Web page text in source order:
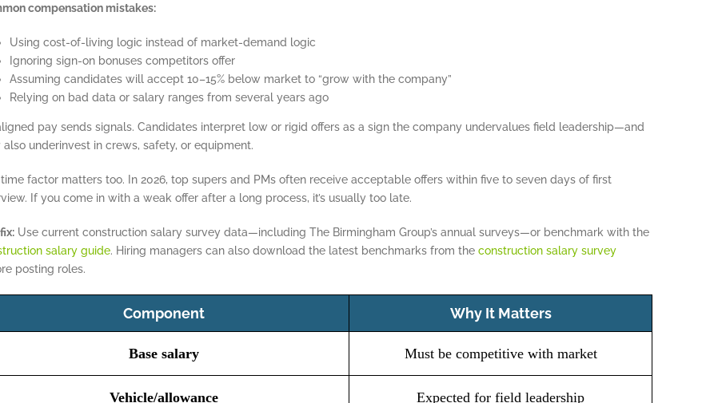
compensation mistakes:
Using cost-of-living logic instead of market-demand logic
Ignoring sign-on bonuses competitors offer
Assuming candidates will accept 10–15% below market to “grow with the company”
Relying on bad data or salary ranges from several years ago
pay sends signals. Candidates interpret low or rigid offers as a sign the company undervalues field leadership—and
also underinvest in crews, safety, or equipment.
factor matters too. In 2026, top supers and PMs often receive acceptable offers within five to seven days of first
If you come in with a weak offer after a long process, it’s usually too late.
Use current construction salary survey data—including The Birmingham Group’s annual surveys—or benchmark with the
salary guide. Hiring managers can also download the latest benchmarks from the construction salary survey
posting roles.
Component Why It Matters
Base salary Must be competitive with market
Vehicle/allowance Expected for field leadership